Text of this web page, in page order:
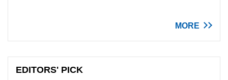
MORE
EDITORS' PICK